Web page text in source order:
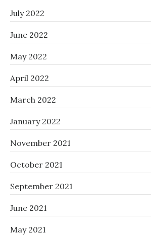
July 2022
June 2022
May 2022
April 2022
March 2022
January 2022
November 2021
October 2021
September 2021
June 2021
May 2021